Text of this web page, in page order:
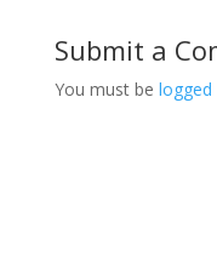
Submit a
You must be logged